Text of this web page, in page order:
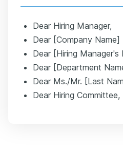
Dear Hiring Manager,
Dear [Company Name]
Dear [Hiring Manager's
Dear [Department
Dear Ms./Mr. [Last
Dear Hiring Committee,